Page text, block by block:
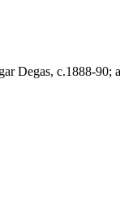
Degas, c.1888-